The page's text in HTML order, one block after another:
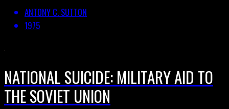
ANTONY C. SUTTON
1975
NATIONAL SUICIDE: MILITARY AID TO
THE SOVIET UNION